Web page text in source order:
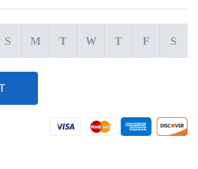
S M T W T F S